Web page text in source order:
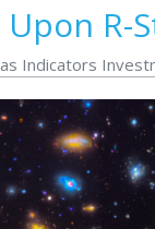
R-
Indicators